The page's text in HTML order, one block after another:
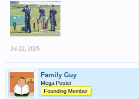
Jul 22, 2025
Family Guy
Mega Poster
Founding Member